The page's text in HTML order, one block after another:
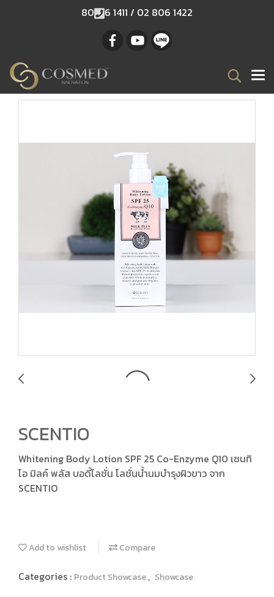
80 6 1411 / 02 806 1422
SCENTIO
Whitening Body Lotion SPF 25 Co-Enzyme Q10 เซนทิ
โอ มิลค์ พลัส บอดี้โลชั่น โลชั่นน้ำนมบำรุงผิวขาว จาก
SCENTIO
Add to wishlist Compare
Categories : Product Showcase, Showcase